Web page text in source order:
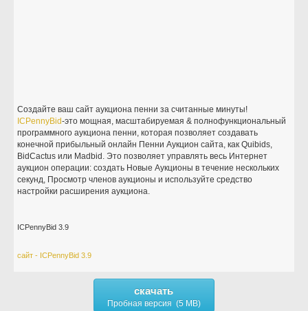
Создайте ваш сайт аукциона пенни за считанные минуты!
ICPennyBid-это мощная, масштабируемая & полнофункциональный
программного аукциона пенни, которая позволяет создавать
конечной прибыльный онлайн Пенни Аукцион сайта, как Quibids,
BidCactus или Madbid. Это позволяет управлять весь Интернет
аукцион операции: создать Новые Аукционы в течение нескольких
секунд, Просмотр членов аукционы и используйте средство
настройки расширения аукциона.
ICPennyBid 3.9
сайт - ICPennyBid 3.9
скачать
Пробная версия (5 MB)